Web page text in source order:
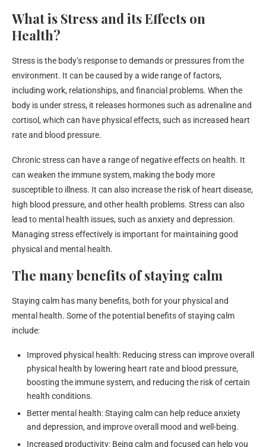
What is Stress and its Effects on
Health?
Stress is the body’s response to demands or pressures from the
environment. It can be caused by a wide range of factors,
including work, relationships, and financial problems. When the
body is under stress, it releases hormones such as adrenaline and
cortisol, which can have physical effects, such as increased heart
rate and blood pressure.
Chronic stress can have a range of negative effects on health. It
can weaken the immune system, making the body more
susceptible to illness. It can also increase the risk of heart disease,
high blood pressure, and other health problems. Stress can also
lead to mental health issues, such as anxiety and depression.
Managing stress effectively is important for maintaining good
physical and mental health.
The many benefits of staying calm
Staying calm has many benefits, both for your physical and
mental health. Some of the potential benefits of staying calm
include:
Improved physical health: Reducing stress can improve overall
physical health by lowering heart rate and blood pressure,
boosting the immune system, and reducing the risk of certain
health conditions.
Better mental health: Staying calm can help reduce anxiety
and depression, and improve overall mood and well-being.
Increased productivity: Being calm and focused can help you